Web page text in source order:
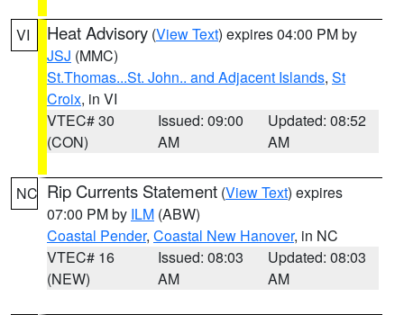
VI Heat Advisory (View Text) expires 04:00 PM by
JSJ (MMC)
St.Thomas...St. John.. and Adjacent Islands, St
Croix, in VI
VTEC# 30
(CON)
Issued: 09:00
AM
Updated: 08:52
AM
NC Rip Currents Statement (View Text) expires
07:00 PM by ILM (ABW)
Coastal Pender, Coastal New Hanover, in NC
VTEC# 16
(NEW)
Issued: 08:03
AM
Updated: 08:03
AM